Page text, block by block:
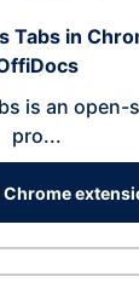
Tabs in
is an open-
pro...